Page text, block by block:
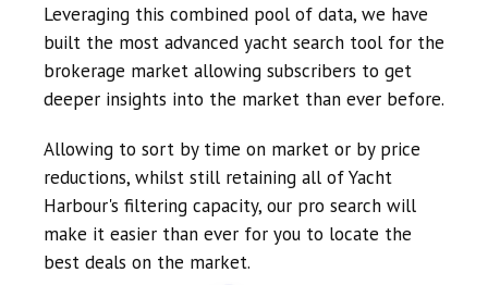
Leveraging this combined pool of data, we have
built the most advanced yacht search tool for the
brokerage market allowing subscribers to get
deeper insights into the market than ever before.
Allowing to sort by time on market or by price
reductions, whilst still retaining all of Yacht
Harbour's filtering capacity, our pro search will
make it easier than ever for you to locate the
best deals on the market.